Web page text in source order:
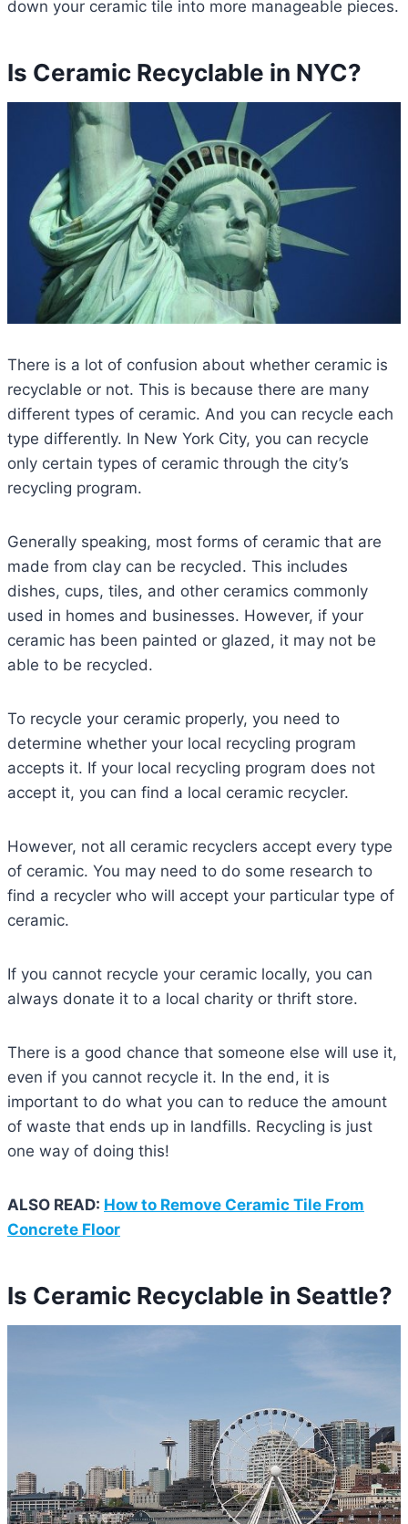
down your ceramic tile into more manageable pieces.
Is Ceramic Recyclable in NYC?
There is a lot of confusion about whether ceramic is
recyclable or not. This is because there are many
different types of ceramic. And you can recycle each
type differently. In New York City, you can recycle
only certain types of ceramic through the city’s
recycling program.
Generally speaking, most forms of ceramic that are
made from clay can be recycled. This includes
dishes, cups, tiles, and other ceramics commonly
used in homes and businesses. However, if your
ceramic has been painted or glazed, it may not be
able to be recycled.
To recycle your ceramic properly, you need to
determine whether your local recycling program
accepts it. If your local recycling program does not
accept it, you can find a local ceramic recycler.
However, not all ceramic recyclers accept every type
of ceramic. You may need to do some research to
find a recycler who will accept your particular type of
ceramic.
If you cannot recycle your ceramic locally, you can
always donate it to a local charity or thrift store.
There is a good chance that someone else will use it,
even if you cannot recycle it. In the end, it is
important to do what you can to reduce the amount
of waste that ends up in landfills. Recycling is just
one way of doing this!
ALSO READ: How to Remove Ceramic Tile From
Concrete Floor
Is Ceramic Recyclable in Seattle?